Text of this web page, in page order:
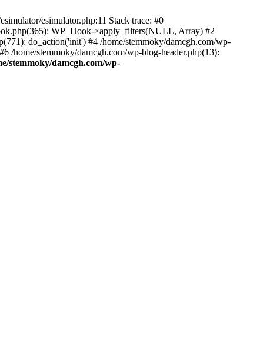
esimulator.php:11 Stack trace: #0
WP_Hook->apply_filters(NULL, Array) #2
do_action('init') #4 /home/stemmoky/damcgh.com/wp-
/home/stemmoky/damcgh.com/wp-blog-header.php(13):
stemmoky/damcgh.com/wp-